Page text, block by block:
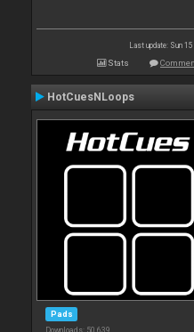
Last update: Sun
Stats
HotCuesNLoops
Pads
Downloads: 50 639